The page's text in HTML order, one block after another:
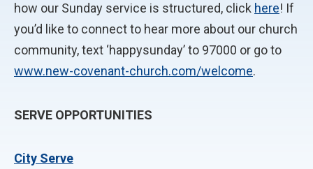
how our Sunday service is structured, click here! If
you’d like to connect to hear more about our church
community, text ‘happysunday’ to 97000 or go to
www.new-covenant-church.com/welcome.
SERVE OPPORTUNITIES
City Serve